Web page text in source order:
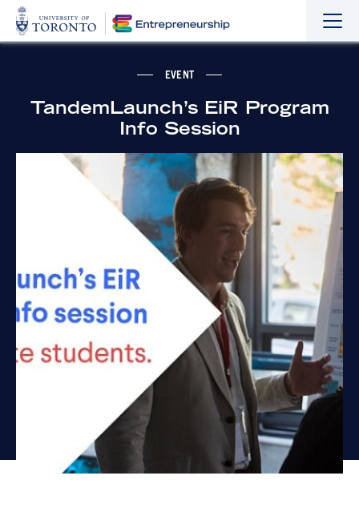
the
the
EVENT
TandemLaunch’s EiR Program
Info Session